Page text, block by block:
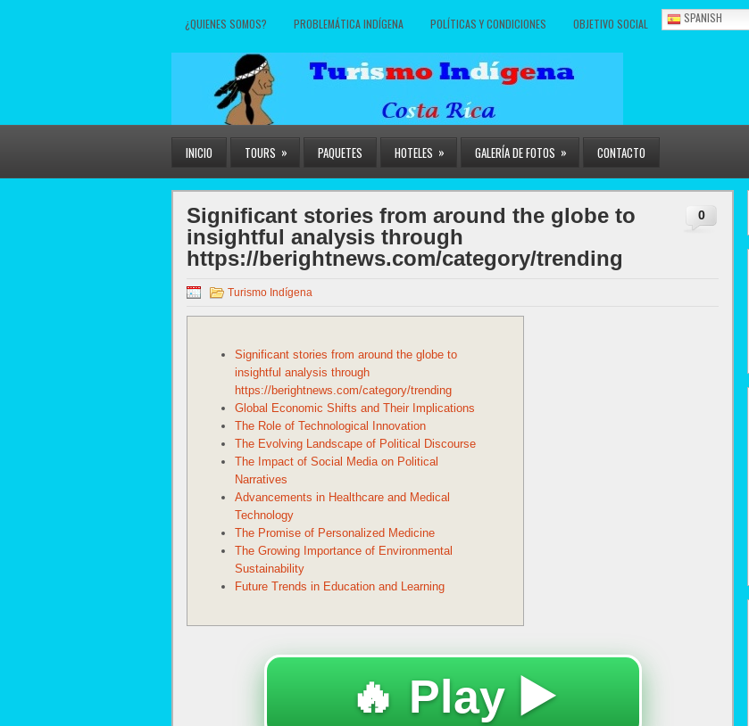
¿QUIENES SOMOS? PROBLEMÁTICA INDÍGENA POLÍTICAS Y CONDICIONES OBJETIVO SOCIAL SPANISH
INICIO TOURS » PAQUETES HOTELES » GALERÍA DE FOTOS » CONTACTO
0
Significant stories from around the globe to
insightful analysis through
https://berightnews.com/category/trending
Turismo Indígena
Significant stories from around the globe to
insightful analysis through
https://berightnews.com/category/trending
Global Economic Shifts and Their Implications
The Role of Technological Innovation
The Evolving Landscape of Political Discourse
The Impact of Social Media on Political
Narratives
Advancements in Healthcare and Medical
Technology
The Promise of Personalized Medicine
The Growing Importance of Environmental
Sustainability
Future Trends in Education and Learning
🔥 Play ▶️